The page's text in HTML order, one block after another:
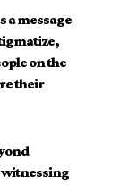
a message
on the
their
witnessing